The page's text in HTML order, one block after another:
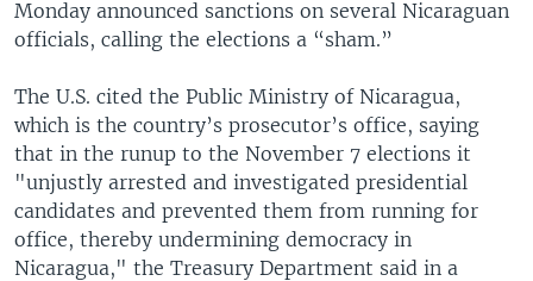
Monday announced sanctions on several Nicaraguan
officials, calling the elections a “sham.”
The U.S. cited the Public Ministry of Nicaragua,
which is the country’s prosecutor’s office, saying
that in the runup to the November 7 elections it
"unjustly arrested and investigated presidential
candidates and prevented them from running for
office, thereby undermining democracy in
Nicaragua," the Treasury Department said in a